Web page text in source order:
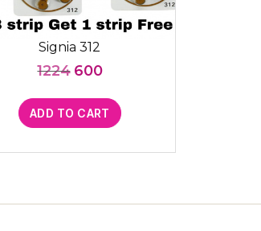
Signia 312
1224 Original
was:
600Current
is:
ADD TO CART